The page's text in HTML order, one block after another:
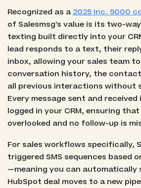
Recognized as a2025 Inc. 5000
of Salesmsg's value is its two-
texting built directly into your
lead responds to a text, their
inbox, allowing your sales team
conversation history, the
all previous interactions without
Every message sent and
logged in your CRM, ensuring
overlooked and no follow-up is
For sales workflows specifically,
triggered SMS sequences based
—meaning you can automatically
HubSpot deal moves to a new